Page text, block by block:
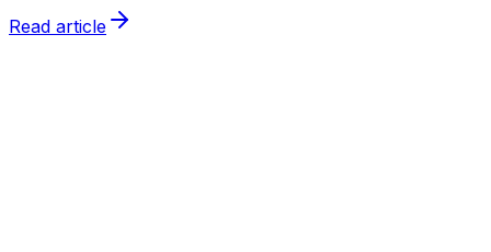
Read article